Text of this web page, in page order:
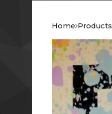
Home Products